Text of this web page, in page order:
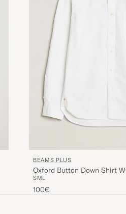
BEAMS PLUS
Oxford Button Down Shirt
SML
100€